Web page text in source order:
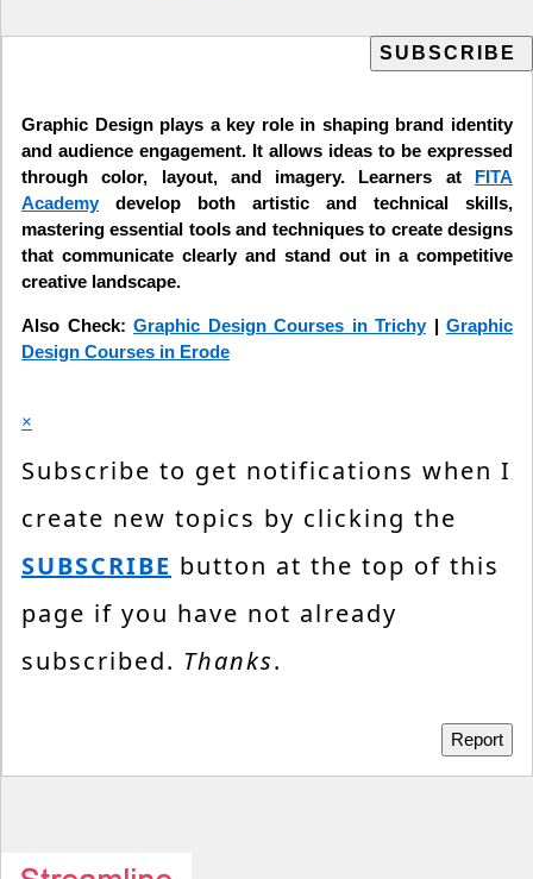
How to
Education
Graphic Design plays a key role in shaping brand identity
and audience engagement. It allows ideas to be expressed
through color, layout, and imagery. Learners at FITA
Academydevelop both artistic and technical skills,
mastering essential tools and techniques to create designs
that communicate clearly and stand out in a competitive
creative landscape.
Also Check: Graphic Design Courses in Trichy| Graphic
Design Courses in Erode
×
Subscribe to get notifications when I
create new topics by clicking the
SUBSCRIBE button at the top of this
page if you have not already
subscribed. Thanks.
Report